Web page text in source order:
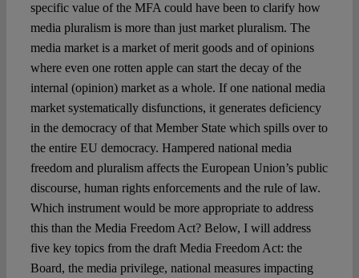
specific value of the MFA could have been to clarify how
media pluralism is more than just market pluralism. The
media market is a market of merit goods and of opinions
where even one rotten apple can start the decay of the
internal (opinion) market as a whole. If one national media
market systematically disfunctions, it generates deficiency
in the democracy of that Member State which spills over to
the entire EU democracy. Hampered national media
freedom and pluralism affects the European Union’s public
discourse, human rights enforcements and the rule of law.
Which instrument would be more appropriate to address
this than the Media Freedom Act? Below, I will address
five key topics from the draft Media Freedom Act: the
Board, the media privilege, national measures impacting